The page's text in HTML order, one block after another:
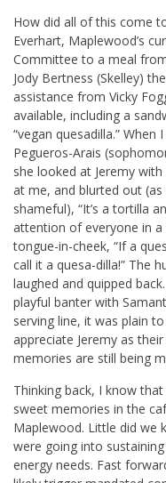
How did all of this come
Everhart, Maplewood’s
Committee to a meal
Jody Bertness (Skelley)
assistance from Vicky
available, including a
“vegan quesadilla.”
Pegueros-Arais
she looked at Jeremy
at me, and blurted out
shameful), “It’s a tortilla
attention of everyone in
tongue-in-cheek, “If a
call it a quesa-dilla!” The
laughed and quipped
playful banter with
serving line, it was plain
appreciate Jeremy as
memories are still being
Thinking back, I know
sweet memories in the
Maplewood. Little did we
were going into
energy needs. Fast